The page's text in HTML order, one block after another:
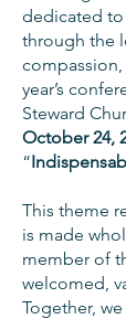
dedicated
through the
year’s
Steward
October 24,
“
This theme
is made
member of
welcomed,
Together,